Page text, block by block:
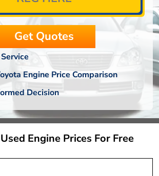
Engine Price Comparison
Decision
Engine Prices For Free